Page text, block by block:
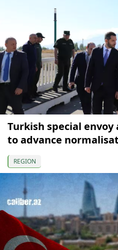
Turkish special
to advance
REGION